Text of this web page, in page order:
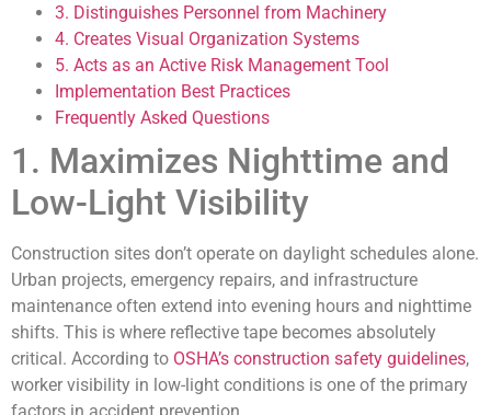
3. Distinguishes Personnel from Machinery
4. Creates Visual Organization Systems
5. Acts as an Active Risk Management Tool
Implementation Best Practices
Frequently Asked Questions
1. Maximizes Nighttime and
Low-Light Visibility
Construction sites don’t operate on daylight schedules alone.
Urban projects, emergency repairs, and infrastructure
maintenance often extend into evening hours and nighttime
shifts. This is where reflective tape becomes absolutely
critical. According to OSHA’s construction safety guidelines,
worker visibility in low-light conditions is one of the primary